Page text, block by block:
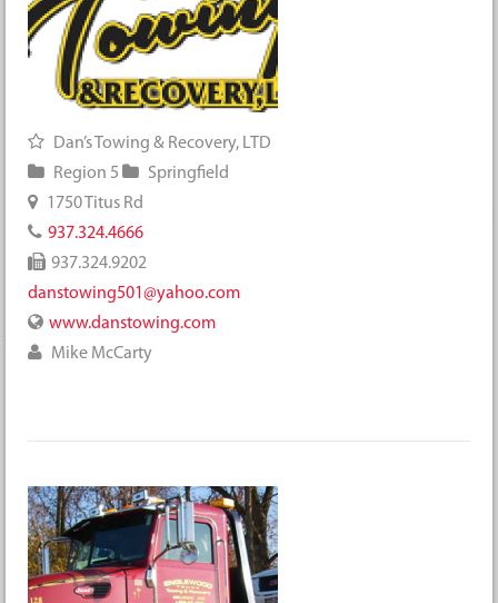
Dan’s Towing & Recovery, LTD
Region 5
Springfield
1750 Titus Rd
937.324.4666
937.324.9202
danstowing501@yahoo.com
www.danstowing.com
Mike McCarty